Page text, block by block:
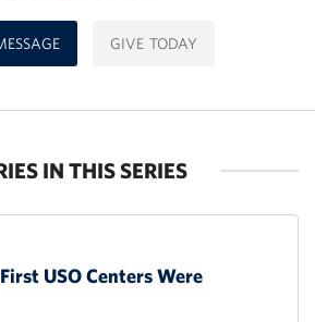
GIVE TODAY
IN THIS SERIES
USO Centers Were